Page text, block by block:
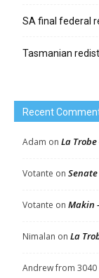
SA final federal
Tasmanian
Recent
Adam on La
Votante on
Votante on Makin
Nimalan on La
Andrew from 3040